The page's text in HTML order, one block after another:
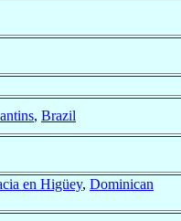
, Brazil
en Higüey, Dominican